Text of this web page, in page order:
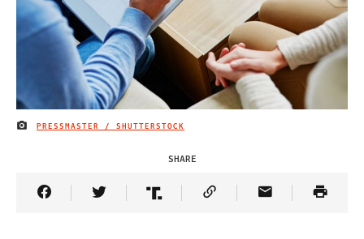
IMAGE CREDIT
PRESSMASTER / SHUTTERSTOCK
SHARE
Share Article on Facebook
Share Article on Twitter
Share Article on Truth Social
Copy Article Link
Share Article